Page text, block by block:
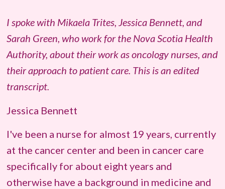
I spoke with Mikaela Trites, Jessica Bennett, and
Sarah Green, who work for the Nova Scotia Health
Authority, about their work as oncology nurses, and
their approach to patient care. This is an edited
transcript.
Jessica Bennett
I've been a nurse for almost 19 years, currently
at the cancer center and been in cancer care
specifically for about eight years and
otherwise have a background in medicine and